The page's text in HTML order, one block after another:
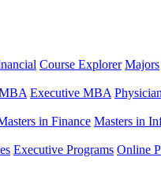
Course Explorer Majors
Executive MBA
in Finance Masters in
Executive Programs Online